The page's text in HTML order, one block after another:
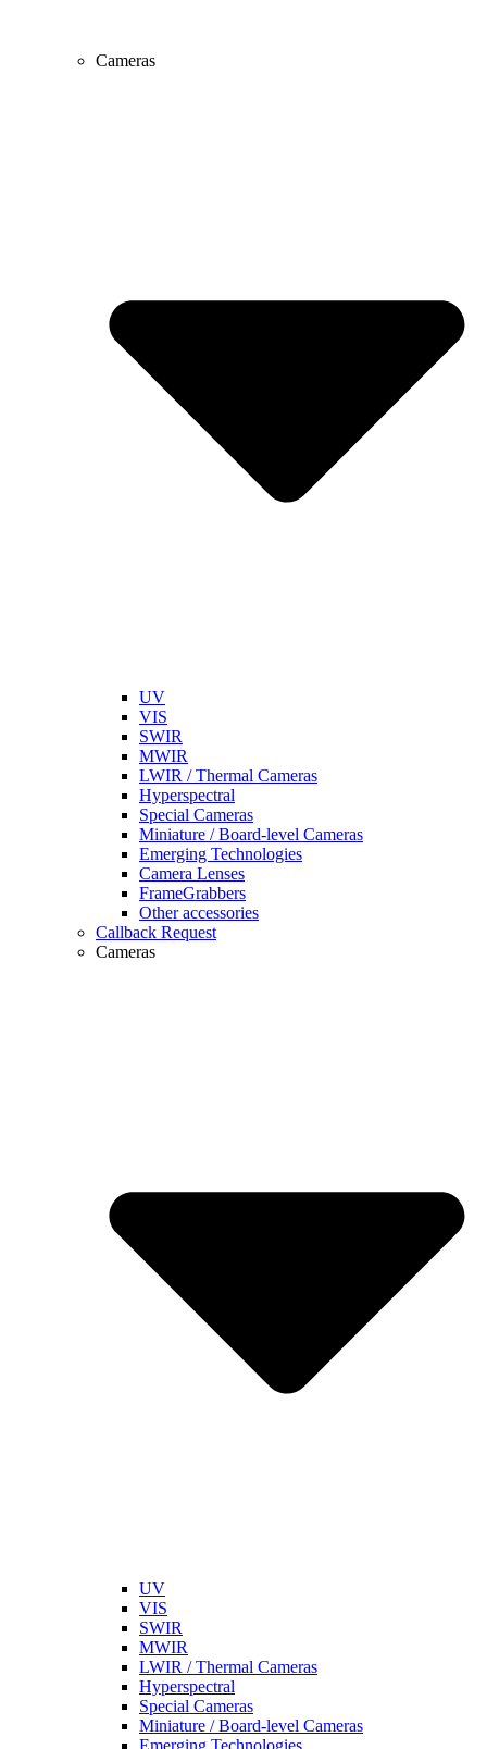
Cameras
UV
VIS
SWIR
MWIR
LWIR / Thermal Cameras
Hyperspectral
Special Cameras
Miniature / Board-level Cameras
Emerging Technologies
Camera Lenses
FrameGrabbers
Other accessories
Callback Request
Cameras
UV
VIS
SWIR
MWIR
LWIR / Thermal Cameras
Hyperspectral
Special Cameras
Miniature / Board-level Cameras